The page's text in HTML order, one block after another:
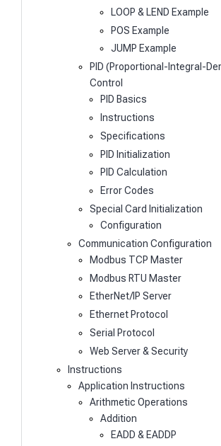
LOOP & LEND Example
POS Example
JUMP Example
PID (Proportional-Integral-
Control
PID Basics
Instructions
Specifications
PID Initialization
PID Calculation
Error Codes
Special Card Initialization
Configuration
Communication Configuration
Modbus TCP Master
Modbus RTU Master
EtherNet/IP Server
Ethernet Protocol
Serial Protocol
Web Server & Security
Instructions
Application Instructions
Arithmetic Operations
Addition
EADD & EADDP